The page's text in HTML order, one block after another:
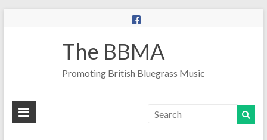
The BBMA
Promoting British Bluegrass Music